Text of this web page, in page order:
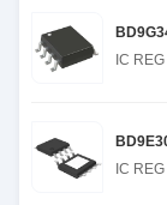
IC
IC